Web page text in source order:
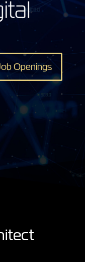
Openings